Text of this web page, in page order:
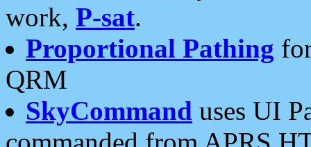
work, P-sat.
Proportional Pathing
QRM
SkyCommand uses UI